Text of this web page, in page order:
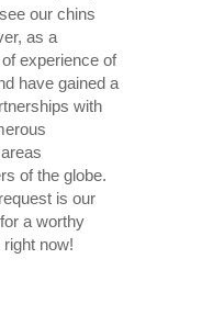
our chins
as a
experience of
have gained a
with
of the globe.
is our
a worthy
now!